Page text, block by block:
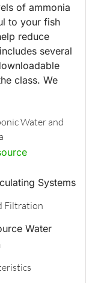
of ammonia
to your fish
reduce
several
class. We
Water and
Systems
Filtration
Water